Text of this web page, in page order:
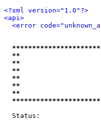
<?xml version="1.0"?>
<api>
<error
**
**
**
**
**
Status: